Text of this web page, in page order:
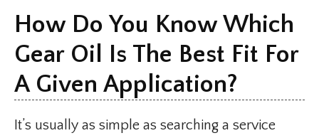
How Do You Know Which
Gear Oil Is The Best Fit For
A Given Application?
It’s usually as simple as searching a service